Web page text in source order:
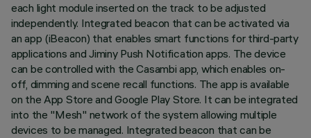
each light module inserted on the track to be adjusted
independently. Integrated beacon that can be activated via
an app (iBeacon) that enables smart functions for third-party
applications and Jiminy Push Notification apps. The device
can be controlled with the Casambi app, which enables on-
off, dimming and scene recall functions. The app is available
on the App Store and Google Play Store. It can be integrated
into the "Mesh" network of the system allowing multiple
devices to be managed. Integrated beacon that can be